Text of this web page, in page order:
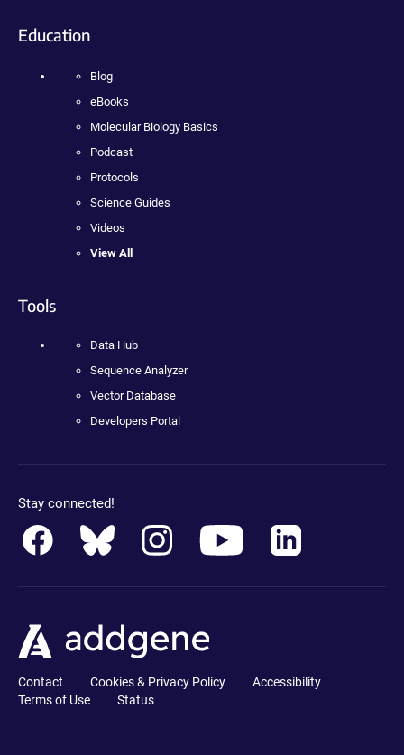
Education
Blog
eBooks
Molecular Biology Basics
Podcast
Protocols
Science Guides
Videos
View All
Tools
Data Hub
Sequence Analyzer
Vector Database
Developers Portal
Stay connected!
Contact Cookies & Privacy Policy
Accessibility
Terms of Use
Status